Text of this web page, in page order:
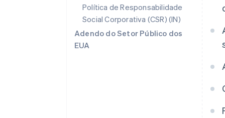
Política de Responsabilidade
Social Corporativa (CSR) (IN)
Adendo do Setor Público dos
EUA